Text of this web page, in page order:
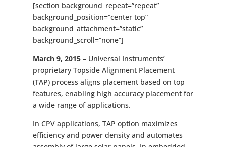
[section background_repeat=”repeat”
background_position=”center top”
background_attachment=”static”
background_scroll=”none”]
March 9, 2015– Universal Instruments’
proprietary Topside Alignment Placement
(TAP) process aligns placement based on top
features, enabling high accuracy placement for
a wide range of applications.
In CPV applications, TAP option maximizes
efficiency and power density and automates